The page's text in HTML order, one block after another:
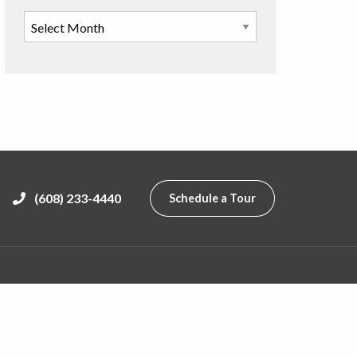
(608) 233-4440 Schedule a Tour